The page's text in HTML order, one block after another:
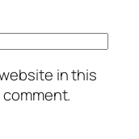
in this